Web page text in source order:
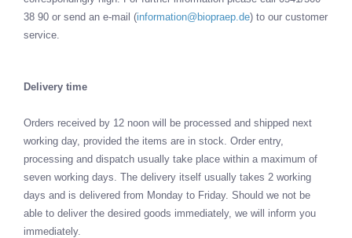
38 90 or send an e-mail (information@biopraep.de) to our customer
service.
Delivery time
Orders received by 12 noon will be processed and shipped next
working day, provided the items are in stock. Order entry,
processing and dispatch usually take place within a maximum of
seven working days. The delivery itself usually takes 2 working
days and is delivered from Monday to Friday. Should we not be
able to deliver the desired goods immediately, we will inform you
immediately.